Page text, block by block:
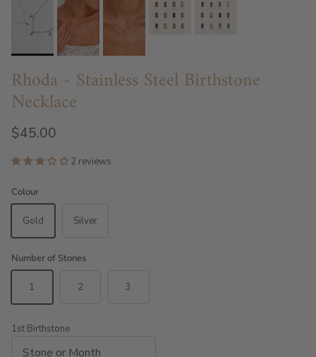
Rhoda - Stainless Steel Birthstone
Necklace
$45.00
2 reviews
Colour
Gold Silver
Number of Stones
1 2 3
1st Birthstone